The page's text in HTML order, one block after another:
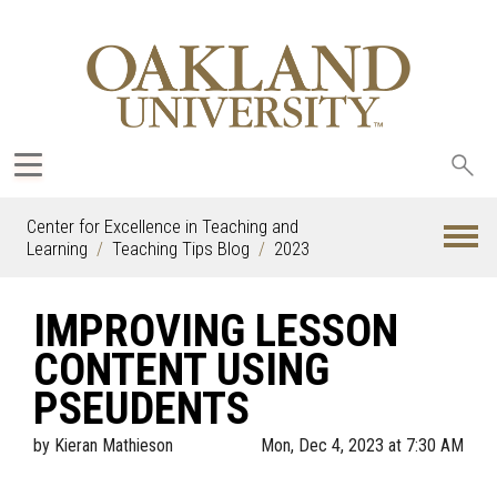
Center for Excellence in Teaching and
Learning
Teaching Tips Blog 2023
IMPROVING LESSON
CONTENT USING
PSEUDENTS
by Kieran Mathieson Mon, Dec 4, 2023 at 7:30 AM